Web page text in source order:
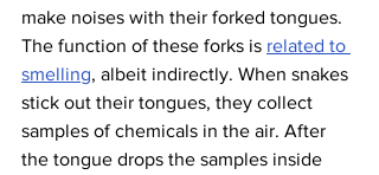
make noises with their forked tongues.
The function of these forks is related to
smelling, albeit indirectly. When snakes
stick out their tongues, they collect
samples of chemicals in the air. After
the tongue drops the samples inside